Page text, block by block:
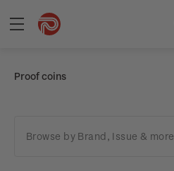
Proof coins
Browse by Brand, Issue & more